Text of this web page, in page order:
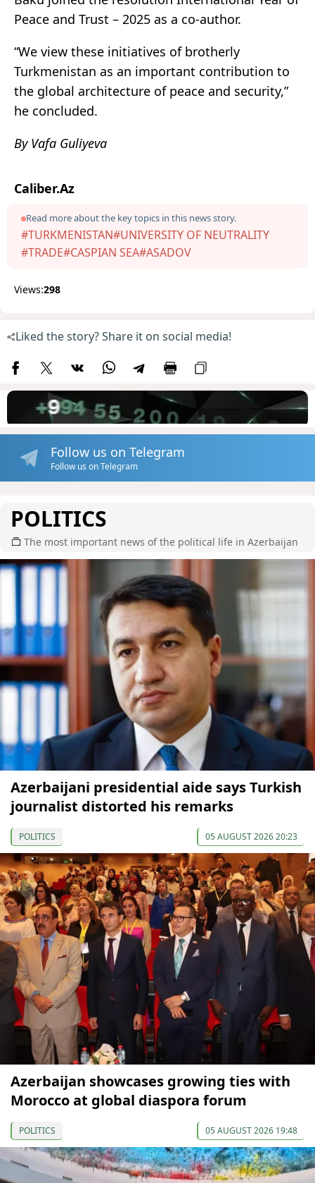
Peace and Trust – 2025 as a co-author.
“We view these initiatives of brotherly
Turkmenistan as an important contribution to
the global architecture of peace and security,”
he concluded.
By Vafa Guliyeva
Caliber.Az
Read more about the key topics in this news story.
#TURKMENISTAN#UNIVERSITY OF NEUTRALITY
#TRADE#CASPIAN SEA#ASADOV
Views:298
Liked the story? Share it on social media!
Follow us on Telegram
Follow us on Telegram
POLITICS
The most important news of the political life in Azerbaijan
Azerbaijani presidential aide says Turkish
journalist distorted his remarks
POLITICS 05 AUGUST 2026 20:23
Azerbaijan showcases growing ties with
Morocco at global diaspora forum
POLITICS 05 AUGUST 2026 19:48